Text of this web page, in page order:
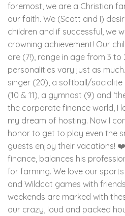
foremost, we are a Christian
our faith. We (Scott and I)
children and if successful, we
crowning achievement! Our
are (7!), range in age from 3 to
personalities vary just as
singer (20), a softball/socialite
(10 & 11), a gymnast (9) and
the corporate finance world, I
my dream of hosting. Now I
honor to get to play even the
guests enjoy their vacations!
finance, balances his
for farming. We love our
and Wildcat games with
weekends are marked with
our crazy, loud and packed